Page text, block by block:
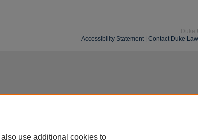
Accessibility Statement| Contact Duke Law
use additional cookies to